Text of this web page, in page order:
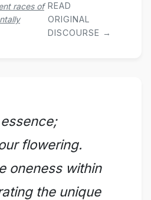
races of READ
ORIGINAL
DISCOURSE →
flowering.
oneness within
the unique